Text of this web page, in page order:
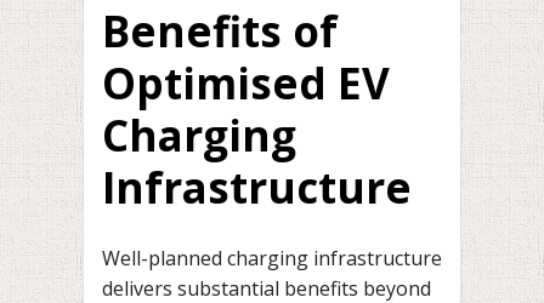
Benefits of
Optimised EV
Charging
Infrastructure
Well-planned charging infrastructure
delivers substantial benefits beyond